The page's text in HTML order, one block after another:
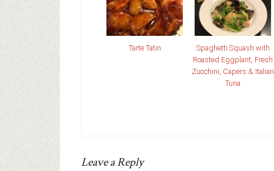
Tarte Tatin
Spaghetti Squash with
Roasted Eggplant, Fresh
Zucchini, Capers & Italian
Tuna
Leave a Reply